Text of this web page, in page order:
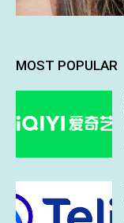
MOST POPULAR